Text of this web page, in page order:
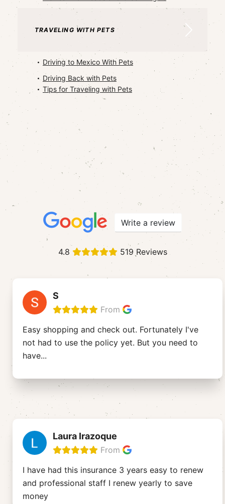
TRAVELING WITH PETS
Driving to Mexico With Pets
Driving Back with Pets
Tips for Traveling with Pets
Write a review
4.8 519 Reviews
S
From
Easy shopping and check out. Fortunately I've
not had to use the policy yet. But you need to
have...
Laura Irazoque
From
I have had this insurance 3 years easy to renew
and professional staff I renew yearly to save
money